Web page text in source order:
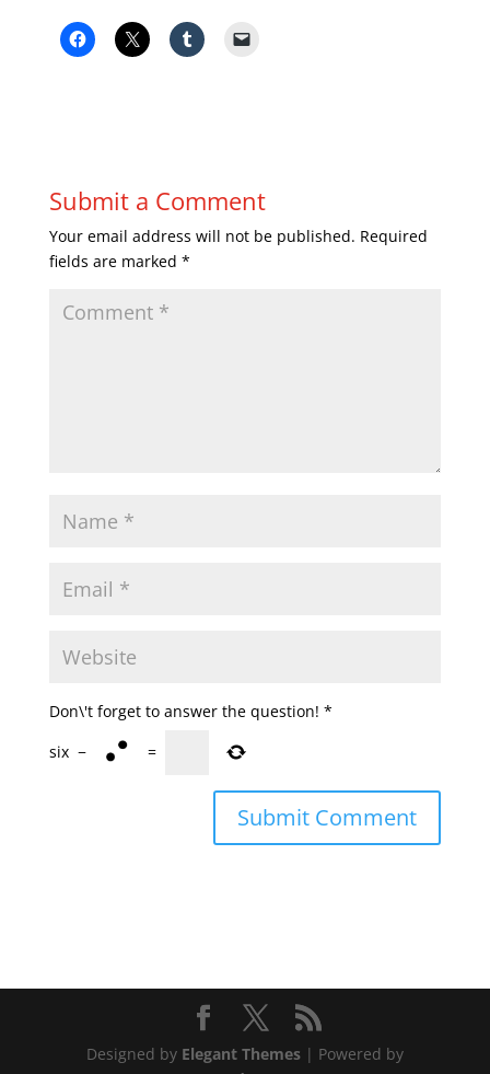
Submit a Comment
Your email address will not be published. Required
fields are marked *
Don\'t forget to answer the question! *
six − =
Designed by Elegant Themes| Powered by